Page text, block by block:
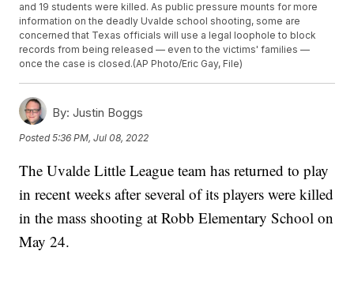
and 19 students were killed. As public pressure mounts for more
information on the deadly Uvalde school shooting, some are
concerned that Texas officials will use a legal loophole to block
records from being released — even to the victims' families —
once the case is closed.(AP Photo/Eric Gay, File)
By: Justin Boggs
Posted5:36 PM, Jul 08, 2022
The Uvalde Little League team has returned to play
in recent weeks after several of its players were killed
in the mass shooting at Robb Elementary School on
May 24.